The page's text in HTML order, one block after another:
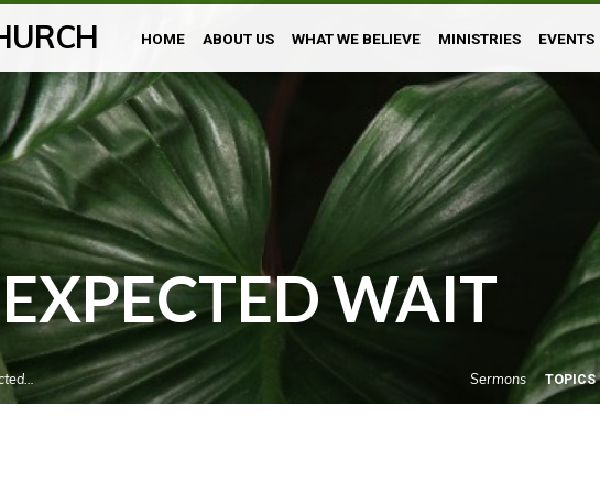
HOME ABOUT US WHAT WE BELIEVE MINISTRIES EVENTS
WAIT
Sermons TOPICS